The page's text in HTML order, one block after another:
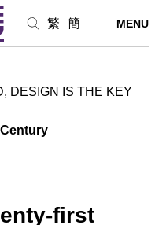
繁 簡 MENU
DESIGN IS THE KEY
first